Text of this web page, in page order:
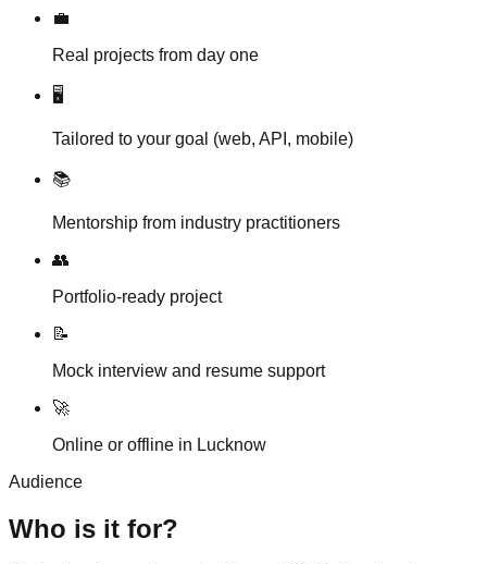
💼
Real projects from day one
🖥️
Tailored to your goal (web, API, mobile)
📚
Mentorship from industry practitioners
👥
Portfolio-ready project
📝
Mock interview and resume support
🚀
Online or offline in Lucknow
Audience
Who is it for?